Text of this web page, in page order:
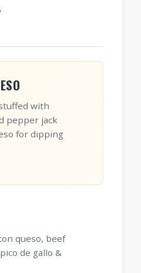
with
pepper jack
for dipping
queso, beef
de gallo &